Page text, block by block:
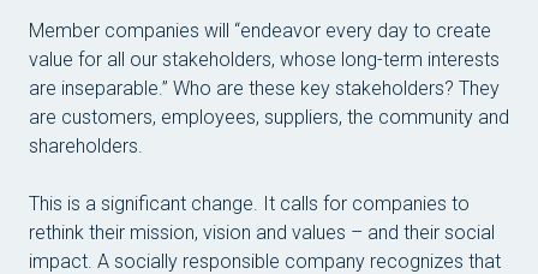
Member companies will “endeavor every day to create
value for all our stakeholders, whose long-term interests
are inseparable.” Who are these key stakeholders? They
are customers, employees, suppliers, the community and
shareholders.
This is a significant change. It calls for companies to
rethink their mission, vision and values – and their social
impact. A socially responsible company recognizes that